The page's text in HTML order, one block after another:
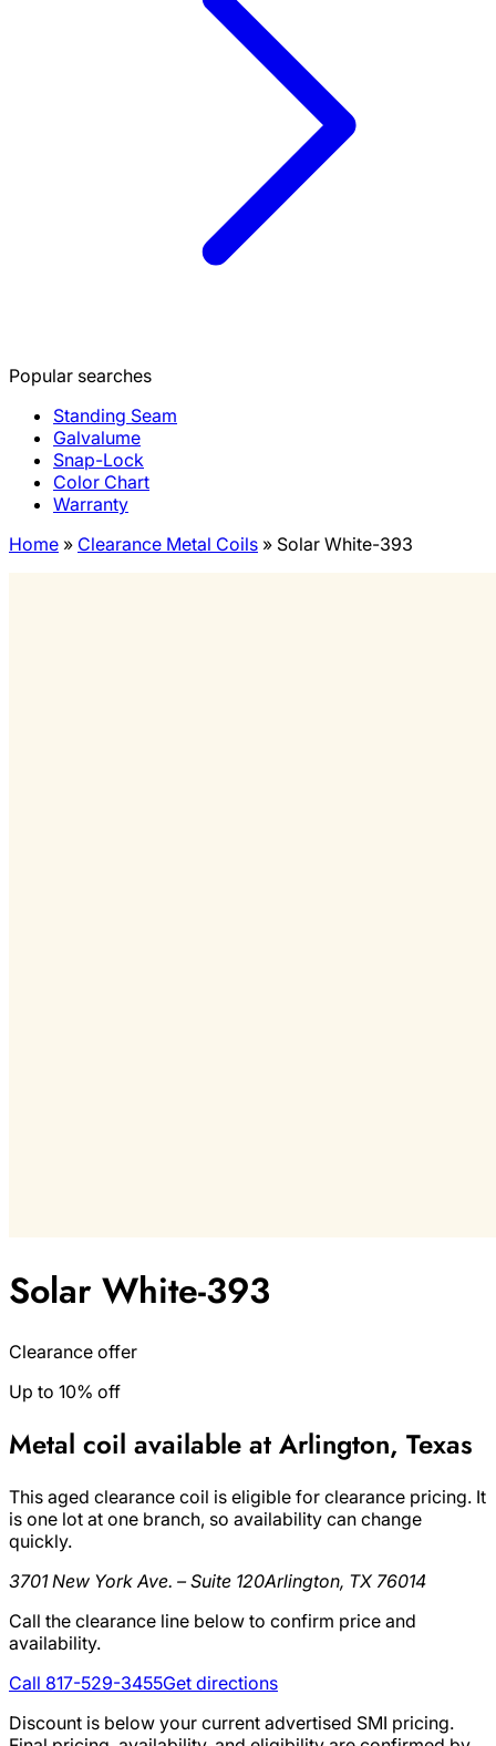
Popular searches
Standing Seam
Galvalume
Snap-Lock
Color Chart
Warranty
Home » Clearance Metal Coils » Solar White-393
Solar White-393
Clearance offer
Up to 10% off
Metal coil available at Arlington, Texas
This aged clearance coil is eligible for clearance pricing. It
is one lot at one branch, so availability can change
quickly.
3701 New York Ave. – Suite 120Arlington, TX 76014
Call the clearance line below to confirm price and
availability.
Call 817-529-3455Get directions
Discount is below your current advertised SMI pricing.